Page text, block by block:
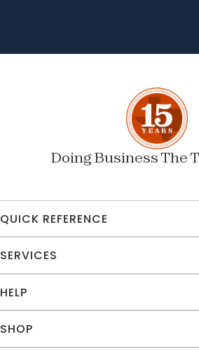
Doing Business The
QUICK REFERENCE
SERVICES
HELP
SHOP